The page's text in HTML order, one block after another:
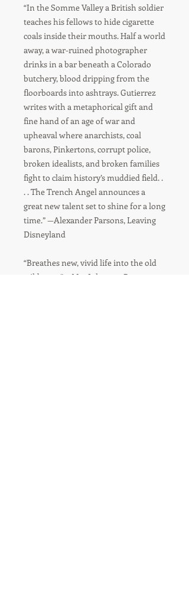
“In the Somme Valley a British soldier
teaches his fellows to hide cigarette
coals inside their mouths. Half a world
away, a war-ruined photographer
drinks in a bar beneath a Colorado
butchery, blood dripping from the
floorboards into ashtrays. Gutierrez
writes with a metaphorical gift and
fine hand of an age of war and
upheaval where anarchists, coal
barons, Pinkertons, corrupt police,
broken idealists, and broken families
fight to claim history’s muddied field. .
. . The Trench Angel announces a
great new talent set to shine for a long
time.” —Alexander Parsons, Leaving
Disneyland
“Breathes new, vivid life into the old
wild west.” —Mat Johnson, Pym